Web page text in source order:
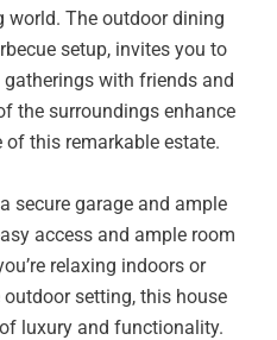
world. The outdoor dining
setup, invites you to
with friends and
the surroundings enhance
this remarkable estate.
secure garage and ample
access and ample room
relaxing indoors or
setting, this house
luxury and functionality.